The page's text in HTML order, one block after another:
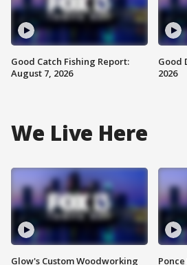
Good Catch Fishing Report:
August 7, 2026
Good
2026
We Live Here
Glow's Custom Woodworking